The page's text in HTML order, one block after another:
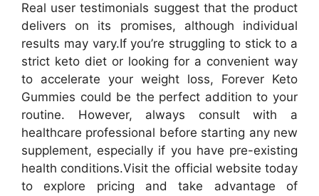
Real user testimonials suggest that the product
delivers on its promises, although individual
results may vary.If you’re struggling to stick to a
strict keto diet or looking for a convenient way
to accelerate your weight loss, Forever Keto
Gummies could be the perfect addition to your
routine. However, always consult with a
healthcare professional before starting any new
supplement, especially if you have pre-existing
health conditions.Visit the official website today
to explore pricing and take advantage of